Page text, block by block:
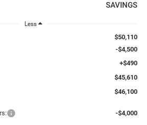
SAVINGS
Less
$50,110
-$4,500
+$490
$45,610
$46,100
-$4,000